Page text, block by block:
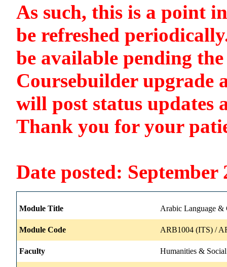
As such, this is a point
be refreshed
be available pending
Coursebuilder upgrade
will post status updates
Thank you for your
Date posted: September
Module Title Arabic Language &
Module Code ARB1004 (ITS) /
Faculty Humanities & Social